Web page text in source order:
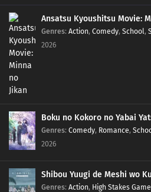
Ansatsu Kyoushitsu Movie:
Genres: Action, Comedy, School,
2026
Boku no Kokoro no Yabai
Genres: Comedy, Romance,
2026
Shibou Yuugi de Meshi wo
Genres: Action, High Stakes Game